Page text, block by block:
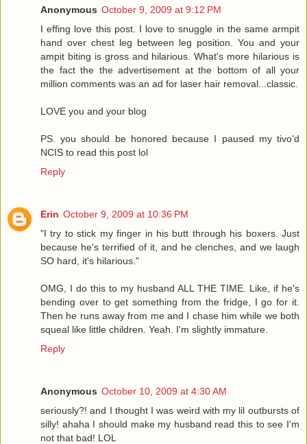
Anonymous October 9, 2009 at 9:12 PM
I effing love this post. I love to snuggle in the same armpit
hand over chest leg between leg position. You and your
ampit biting is gross and hilarious. What's more hilarious is
the fact the the advertisement at the bottom of all your
million comments was an ad for laser hair removal...classic.
LOVE you and your blog
PS. you should be honored because I paused my tivo'd
NCIS to read this post lol
Reply
Erin October 9, 2009 at 10:36 PM
"I try to stick my finger in his butt through his boxers. Just
because he's terrified of it, and he clenches, and we laugh
SO hard, it's hilarious."
OMG, I do this to my husband ALL THE TIME. Like, if he's
bending over to get something from the fridge, I go for it.
Then he runs away from me and I chase him while we both
squeal like little children. Yeah. I'm slightly immature.
Reply
Anonymous October 10, 2009 at 4:30 AM
seriously?! and I thought I was weird with my lil outbursts of
silly! ahaha I should make my husband read this to see I'm
not that bad! LOL